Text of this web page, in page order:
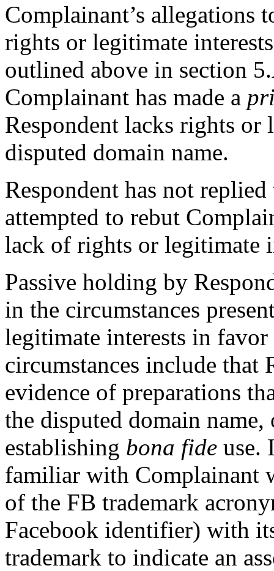
Complainant’s allegations
rights or legitimate
outlined above in section
Complainant has made a
Respondent lacks rights or
disputed domain name.
Respondent has not
attempted to rebut
lack of rights or legitimate
Passive holding by
in the circumstances
legitimate interests in favor
circumstances include that
evidence of preparations
the disputed domain
establishing bona fide use.
familiar with Complainant
of the FB trademark
Facebook identifier) with
trademark to indicate an